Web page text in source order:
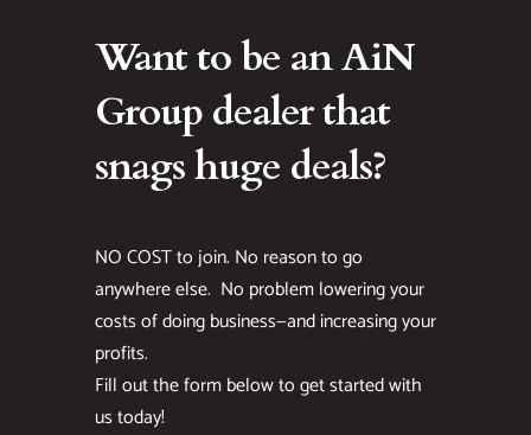
Want to be an AiN
Group dealer that
snags huge deals?
NO COST to join. No reason to go
anywhere else. No problem lowering your
costs of doing business—and increasing your
profits.
Fill out the form below to get started with
us today!